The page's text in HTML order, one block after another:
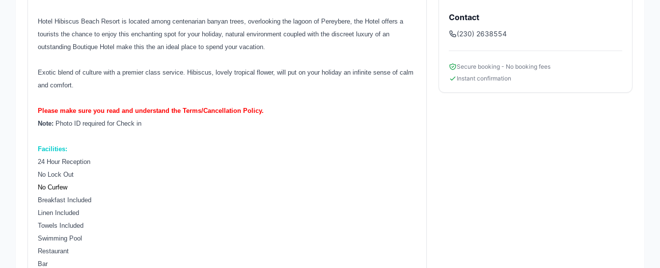
Hotel Hibiscus Beach Resort is located among centenarian banyan trees, overlooking the lagoon of Pereybere, the Hotel offers a
tourists the chance to enjoy this enchanting spot for your holiday, natural environment coupled with the discreet luxury of an
outstanding Boutique Hotel make this the an ideal place to spend your vacation.
Exotic blend of culture with a premier class service. Hibiscus, lovely tropical flower, will put on your holiday an infinite sense of calm
and comfort.
Please make sure you read and understand the Terms/Cancellation Policy.
Note: Photo ID required for Check in
Facilities:
24 Hour Reception
No Lock Out
No Curfew
Breakfast Included
Linen Included
Towels Included
Swimming Pool
Restaurant
Bar
Contact
(230) 2638554
Secure booking - No booking fees
Instant confirmation